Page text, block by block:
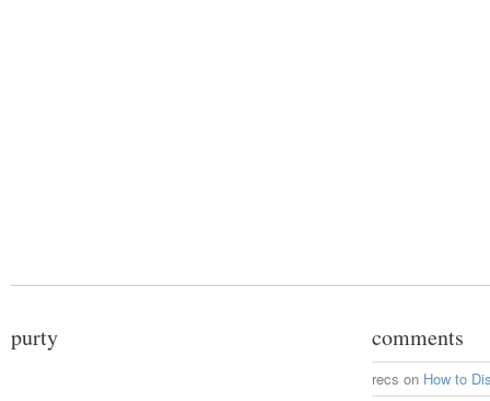
purty comments
recs on How to